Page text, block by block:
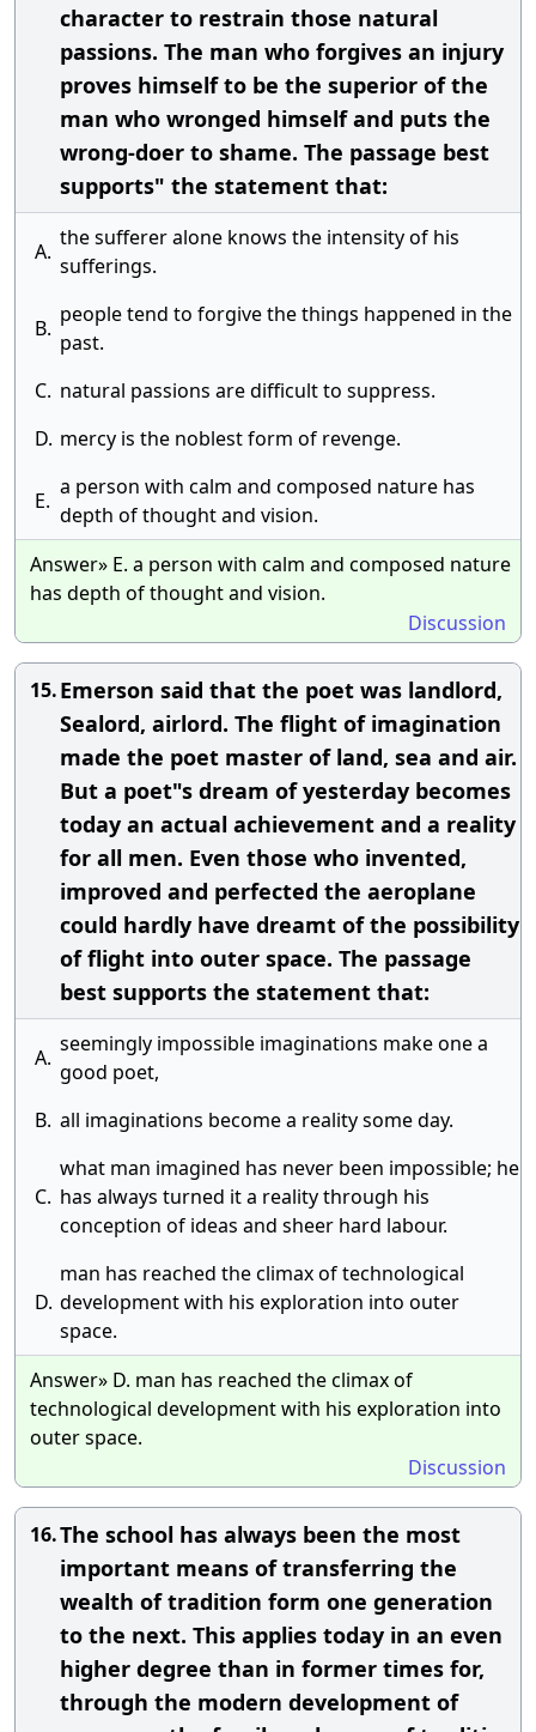
character to restrain those natural
passions. The man who forgives an injury
proves himself to be the superior of the
man who wronged himself and puts the
wrong-doer to shame. The passage best
supports" the statement that:
A.
the sufferer alone knows the intensity of his
sufferings.
B.
people tend to forgive the things happened in the
past.
C. natural passions are difficult to suppress.
D. mercy is the noblest form of revenge.
E.
a person with calm and composed nature has
depth of thought and vision.
Answer» E. a person with calm and composed nature
has depth of thought and vision.
Discussion
15.Emerson said that the poet was landlord,
Sealord, airlord. The flight of imagination
made the poet master of land, sea and air.
But a poet"s dream of yesterday becomes
today an actual achievement and a reality
for all men. Even those who invented,
improved and perfected the aeroplane
could hardly have dreamt of the possibility
of flight into outer space. The passage
best supports the statement that:
A.
seemingly impossible imaginations make one a
good poet,
B. all imaginations become a reality some day.
C.
what man imagined has never been impossible; he
has always turned it a reality through his
conception of ideas and sheer hard labour.
D.
man has reached the climax of technological
development with his exploration into outer
space.
Answer» D. man has reached the climax of
technological development with his exploration into
outer space.
Discussion
16.The school has always been the most
important means of transferring the
wealth of tradition form one generation
to the next. This applies today in an even
higher degree than in former times for,
through the modern development of